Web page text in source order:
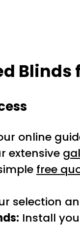
online
extensive
free
selection
Install